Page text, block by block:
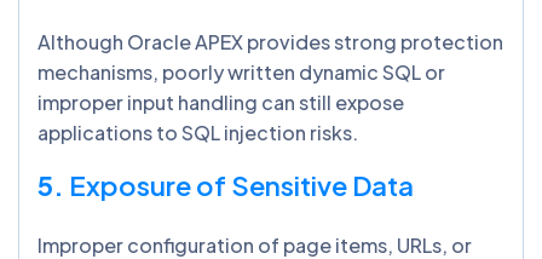
Although Oracle APEX provides strong protection
mechanisms, poorly written dynamic SQL or
improper input handling can still expose
applications to SQL injection risks.
5. Exposure of Sensitive Data
Improper configuration of page items, URLs, or